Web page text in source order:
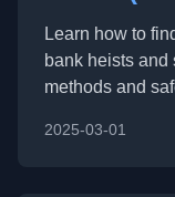
Learn how to
bank heists
methods and
2025-03-01